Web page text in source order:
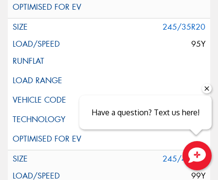
245/35R20
95Y
245/40R20
99Y
Have a question? Text us here!